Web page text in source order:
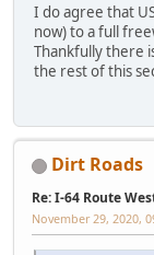
I do agree that
now) to a full
Thankfully there
the rest of this
Dirt Roads
Re: I-64 Route
November 29, 2020,